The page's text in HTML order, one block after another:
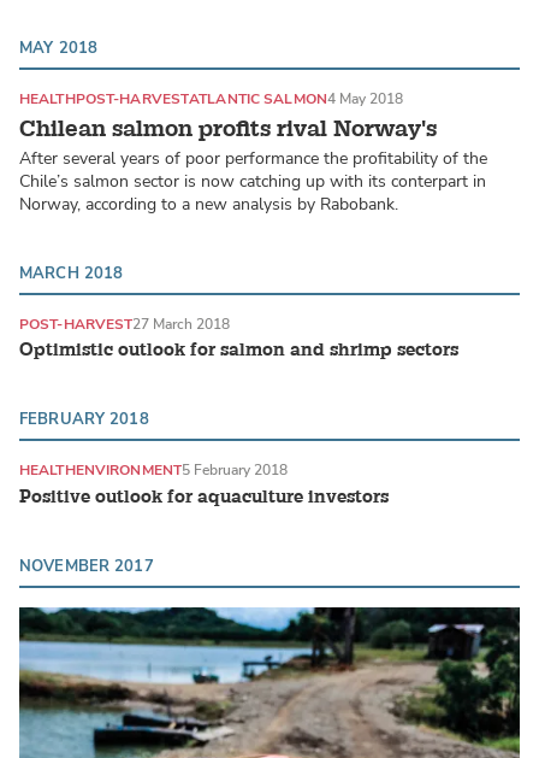
MAY 2018
Chilean salmon profits rival Norway's
HEALTHPOST-HARVESTATLANTIC SALMON4 May 2018
After several years of poor performance the profitability of the
Chile’s salmon sector is now catching up with its conterpart in
Norway, according to a new analysis by Rabobank.
MARCH 2018
Optimistic outlook for salmon and shrimp sectors
POST-HARVEST27 March 2018
FEBRUARY 2018
Positive outlook for aquaculture investors
HEALTHENVIRONMENT5 February 2018
NOVEMBER 2017